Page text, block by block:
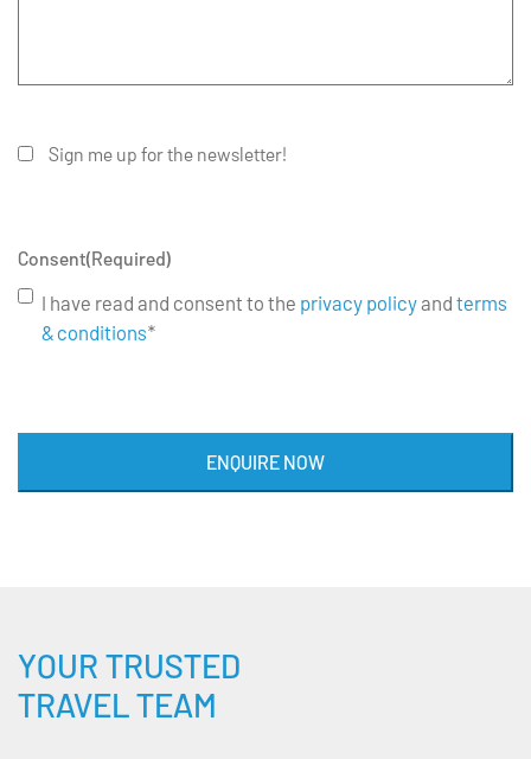
Sign me up for the newsletter!
Consent(Required)
I have read and consent to the privacy policyand terms
& conditions*
ENQUIRE NOW
YOUR TRUSTED
TRAVEL TEAM